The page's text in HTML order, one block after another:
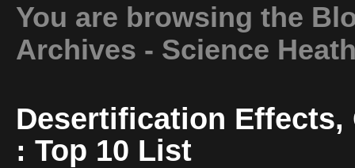
You are browsing the
Archives - Science
Desertification Effects,
: Top 10 List